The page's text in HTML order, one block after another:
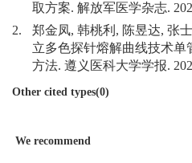
取方案. 解放军医学杂志.
2.
郑金凤, 韩桃利, 陈昱达, 张
立多色探针熔解曲线技术
方法. 遵义医科大学学报.
Other cited types(0)
We recommend